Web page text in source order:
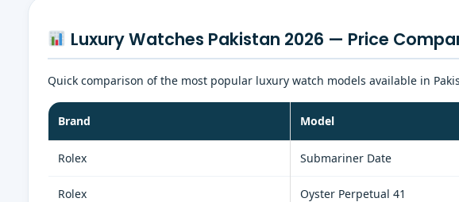
Luxury Watches Pakistan 2026 — Price
Quick comparison of the most popular luxury watch models available in
Brand Model
Rolex Submariner Date
Rolex Oyster Perpetual 41